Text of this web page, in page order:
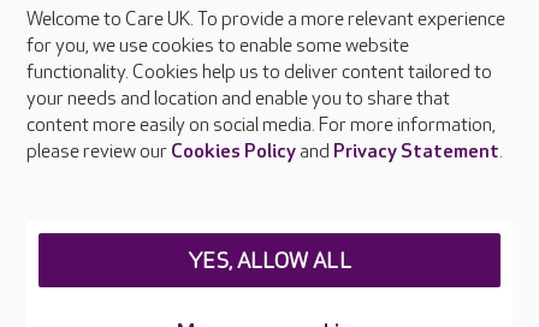
About Care UK
Press & media
Feedback & complaints
Careers at Care UK
Welcome to Care UK. To provide a more relevant experience
for you, we use cookies to enable some website
functionality. Cookies help us to deliver content tailored to
your needs and location and enable you to share that
content more easily on social media. For more information,
please review our Cookies Policyand Privacy Statement.
YES, ALLOW ALL